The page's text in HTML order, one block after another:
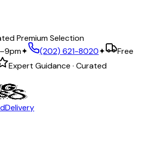
Premium Selection
✦ (202) 621-8020✦
Free
Expert Guidance · Curated
Delivery